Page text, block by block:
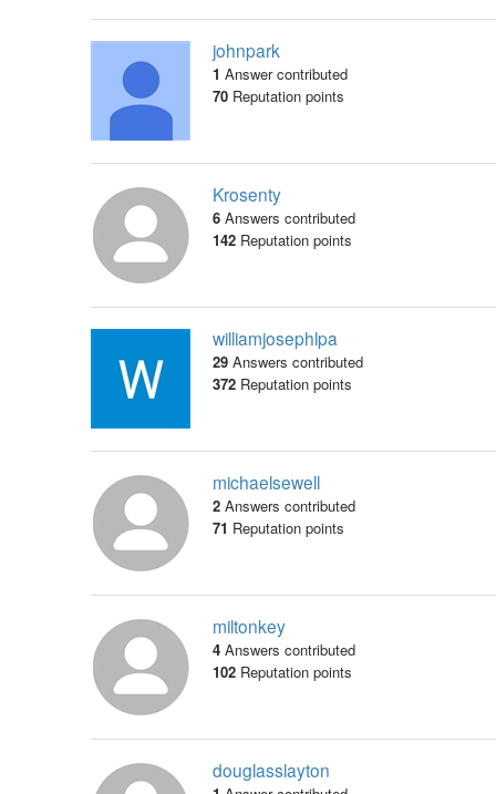
johnpark
1 Answer contributed
70Reputation points
Krosenty
6 Answers contributed
142Reputation points
williamjosephlpa
29 Answers contributed
372Reputation points
michaelsewell
2 Answers contributed
71 Reputation points
miltonkey
4 Answers contributed
102Reputation points
douglasslayton